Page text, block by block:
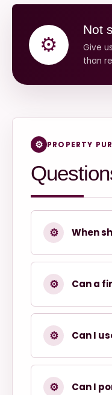
⚙
Not
Give
than
PROPERTY
⚙ When
⚙ Can a
⚙ Can I
⚙ Can I